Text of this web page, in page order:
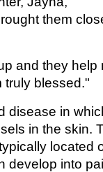
them
and they help
truly blessed."
disease in
in the skin.
located
develop into